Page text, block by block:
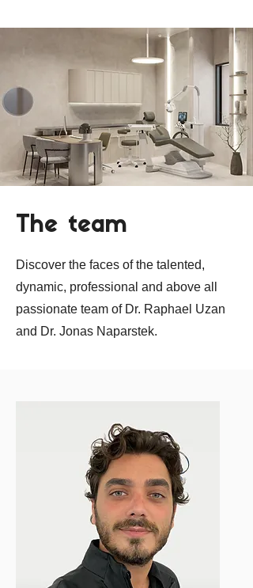
The team
Discover the faces of the talented,
dynamic, professional and above all
passionate team of Dr. Raphael Uzan
and Dr. Jonas Naparstek.